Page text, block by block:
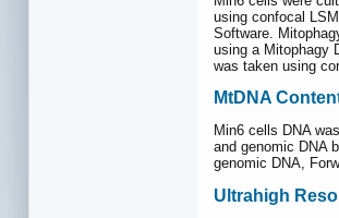
using confocal
Software.
using a Mitophagy
was taken using
MtDNA
Min6 cells DNA
and genomic DNA
genomic DNA,
Ultrahigh